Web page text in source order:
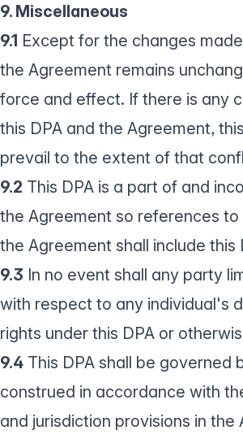
9. Miscellaneous
9.1 Except for the changes
the Agreement remains
force and effect. If there is any
this DPA and the Agreement,
prevail to the extent of that
9.2 This DPA is a part of and
the Agreement so references
the Agreement shall include this
9.3 In no event shall any party
with respect to any individual's
rights under this DPA or
9.4 This DPA shall be governed
construed in accordance with
and jurisdiction provisions in the